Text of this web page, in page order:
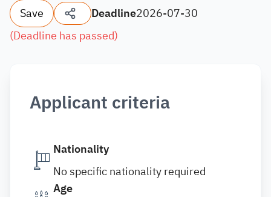
Save Deadline2026-07-30
(Deadline has passed)
Applicant criteria
Nationality
No specific nationality required
Age